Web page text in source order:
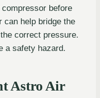
before
can help bridge the
correct pressure.
a safety hazard.
Astro Air